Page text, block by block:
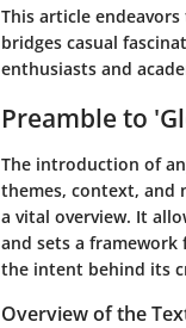
This article
bridges casual
enthusiasts and
Preamble to
The introduction of
themes, context, and
a vital overview. It
and sets a
the intent behind its
Overview of the